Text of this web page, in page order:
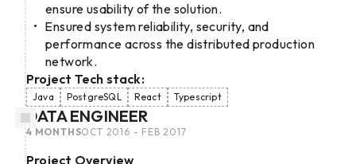
ensure usability of the solution.
Ensured system reliability, security, and
performance across the distributed production
network.
Project Tech stack:
Java PostgreSQL React Typescript
DATA ENGINEER
OCT 2016 - FEB 2017
4 MONTHS
Project Overview